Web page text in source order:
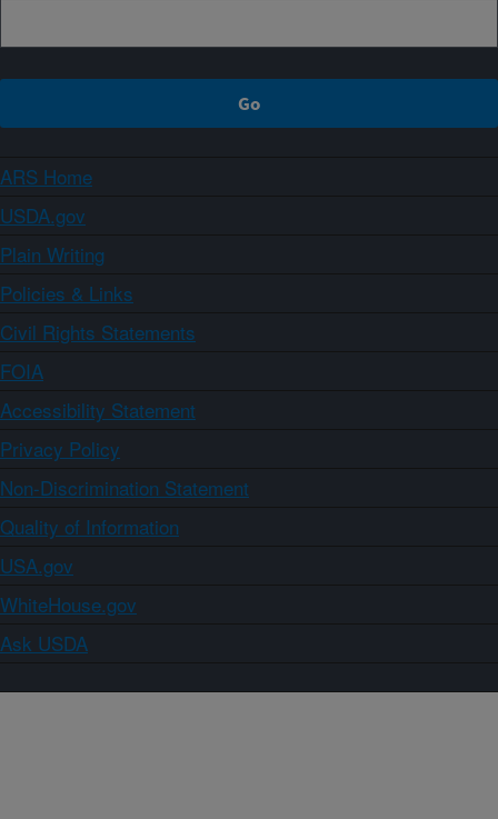
ARS Home
USDA.gov
Plain Writing
Policies & Links
Civil Rights Statements
FOIA
Accessibility Statement
Privacy Policy
Non-Discrimination Statement
Quality of Information
USA.gov
WhiteHouse.gov
Ask USDA